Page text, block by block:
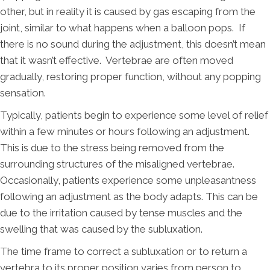
other, but in reality it is caused by gas escaping from the
joint, similar to what happens when a balloon pops. If
there is no sound during the adjustment, this doesn’t mean
that it wasn’t effective. Vertebrae are often moved
gradually, restoring proper function, without any popping
sensation.
Typically, patients begin to experience some level of relief
within a few minutes or hours following an adjustment.
This is due to the stress being removed from the
surrounding structures of the misaligned vertebrae.
Occasionally, patients experience some unpleasantness
following an adjustment as the body adapts. This can be
due to the irritation caused by tense muscles and the
swelling that was caused by the subluxation.
The time frame to correct a subluxation or to return a